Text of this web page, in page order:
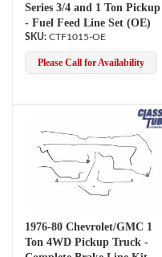
Series 3/4 and 1 Ton Pickup
- Fuel Feed Line Set (OE)
CTF1015-OE
Please Call for Availability
1976-80 Chevrolet/GMC 1
Ton 4WD Pickup Truck -